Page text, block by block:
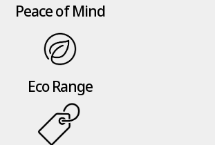
Peace of Mind
Eco Range